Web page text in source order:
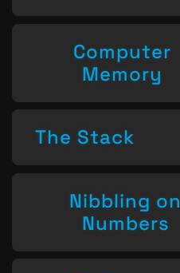
Computer
Memory
The Stack
Nibbling on
Numbers